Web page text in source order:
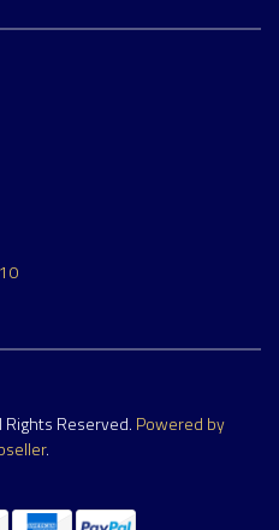
Rights Reserved. Powered by
.